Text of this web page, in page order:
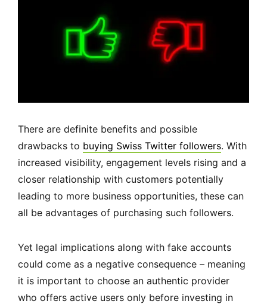
There are definite benefits and possible
drawbacks to buying Swiss Twitter followers. With
increased visibility, engagement levels rising and a
closer relationship with customers potentially
leading to more business opportunities, these can
all be advantages of purchasing such followers.
Yet legal implications along with fake accounts
could come as a negative consequence – meaning
it is important to choose an authentic provider
who offers active users only before investing in